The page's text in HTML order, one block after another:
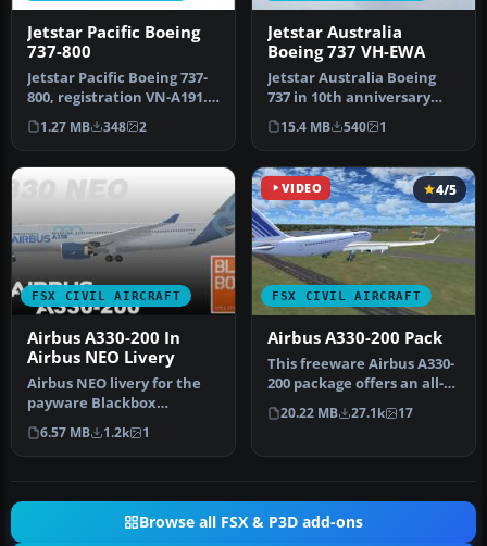
Jetstar Pacific Boeing
737-800
Jetstar Pacific Boeing 737-
800, registration VN-A191.
Jetstar Pacific offers …
1.27 MB 348 2
Jetstar Australia
Boeing 737 VH-EWA
Jetstar Australia Boeing
737 in 10th anniversary
livery. Jetstar Australia, a…
15.4 MB 540 1
FSX CIVIL AIRCRAFT
Airbus A330-200 In
Airbus NEO Livery
Airbus NEO livery for the
payware Blackbox
Simulations A330 Prologue.
This is…
6.57 MB 1.2k 1
VIDEO
FSX CIVIL AIRCRAFT
4/5
Airbus A330-200 Pack
This freeware Airbus A330-
200 package offers an all-
in-one solution for Micro…
20.22 MB 27.1k 17
Browse all FSX & P3D add-ons